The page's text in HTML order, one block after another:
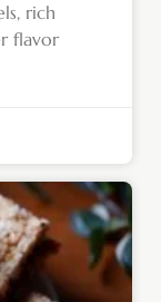
rich
flavor